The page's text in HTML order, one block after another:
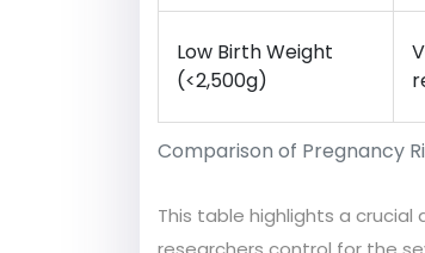
Comparison of Pregnancy
Low Birth Weight
(<2,500g)
This table highlights a